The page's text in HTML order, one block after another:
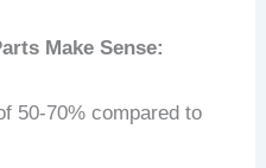
Make Sense:
50-70% compared to